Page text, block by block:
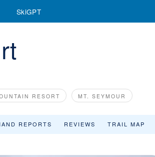
SkiGPT
RESORT MT. SEYMOUR
REPORTS REVIEWS TRAIL MAP